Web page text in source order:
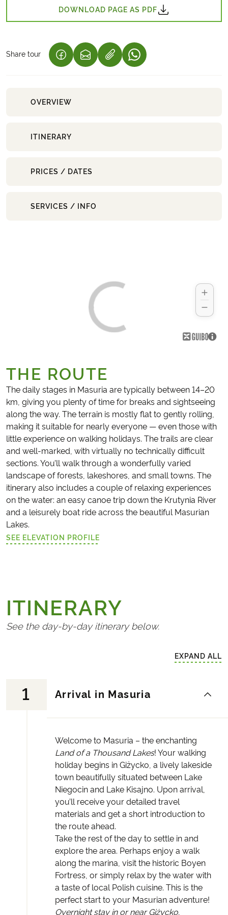
DOWNLOAD PAGE AS PDF
Share tour (LINK OPENS IN A NEW TAB)
(LINK OPENS IN A NEW TAB)
(LINK OPENS IN A NEW
OVERVIEW
ITINERARY
PRICES / DATES
SERVICES / INFO
THE ROUTE
The daily stages in Masuria are typically between 14–20
km, giving you plenty of time for breaks and sightseeing
along the way. The terrain is mostly flat to gently rolling,
making it suitable for nearly everyone — even those with
little experience on walking holidays. The trails are clear
and well-marked, with virtually no technically difficult
sections. You’ll walk through a wonderfully varied
landscape of forests, lakeshores, and small towns. The
itinerary also includes a couple of relaxing experiences
on the water: an easy canoe trip down the Krutynia River
and a leisurely boat ride across the beautiful Masurian
Lakes.
SEE ELEVATION PROFILE
ITINERARY
See the day-by-day itinerary below.
EXPAND ALL
1 Arrival in Masuria
Welcome to Masuria – the enchanting
Land of a Thousand Lakes! Your walking
holiday begins in Giżycko, a lively lakeside
town beautifully situated between Lake
Niegocin and Lake Kisajno. Upon arrival,
you’ll receive your detailed travel
materials and get a short introduction to
the route ahead.
Take the rest of the day to settle in and
explore the area. Perhaps enjoy a walk
along the marina, visit the historic Boyen
Fortress, or simply relax by the water with
a taste of local Polish cuisine. This is the
perfect start to your Masurian adventure!
Overnight stay in or near Giżycko.